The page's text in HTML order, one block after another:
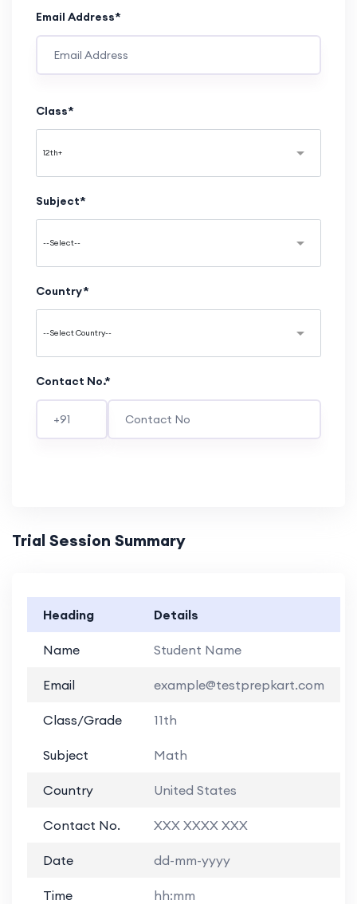
Email Address*
Class*
Subject*
Country*
Contact No.*
Trial Session Summary
Heading Details
Name Student Name
Email example@testprepkart.com
Class/Grade 11th
Subject Math
Country United States
Contact No. XXX XXXX XXX
Date dd-mm-yyyy
Time hh:mm